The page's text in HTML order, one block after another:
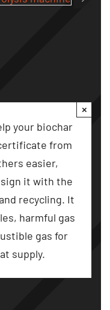
your biochar
from
easier,
it with the
recycling. It
, harmful gas
gas for
supply.
×